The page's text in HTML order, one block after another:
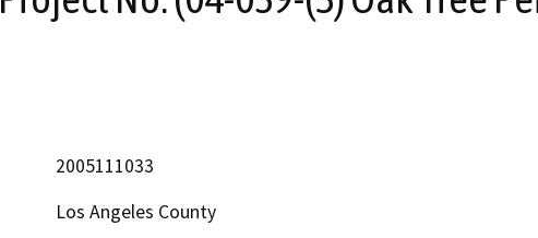
2005111033
Los Angeles County